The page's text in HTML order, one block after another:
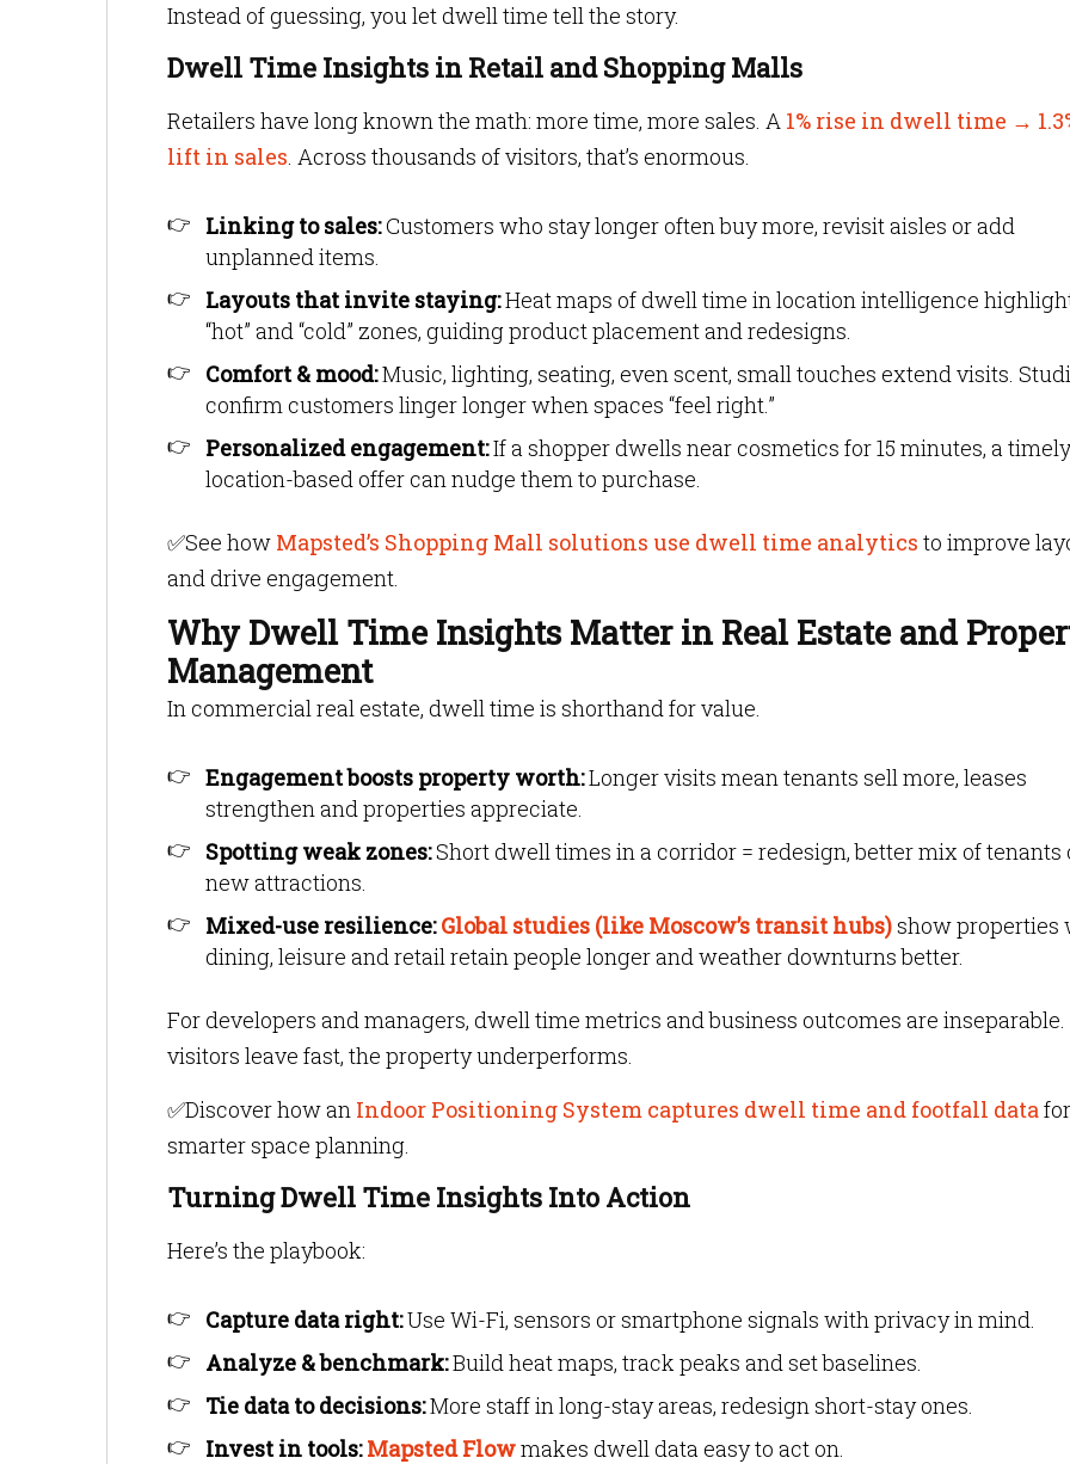
Instead of guessing, you let dwell time tell the story.
Dwell Time Insights in Retail and Shopping Malls
Retailers have long known the math: more time, more sales. A 1% rise in dwell time →
lift in sales. Across thousands of visitors, that’s enormous.
Linking to sales:Customers who stay longer often buy more, revisit aisles or add
unplanned items.
Layouts that invite staying:Heat maps of dwell time in location intelligence
“hot” and “cold” zones, guiding product placement and redesigns.
Comfort & mood:Music, lighting, seating, even scent, small touches extend visits.
confirm customers linger longer when spaces “feel right.”
Personalized engagement:If a shopper dwells near cosmetics for 15 minutes, a timely
location-based offer can nudge them to purchase.
✅See how Mapsted’s Shopping Mall solutions use dwell time analytics to improve
and drive engagement.
Why Dwell Time Insights Matter in Real Estate and
Management
In commercial real estate, dwell time is shorthand for value.
Engagement boosts property worth:Longer visits mean tenants sell more, leases
strengthen and properties appreciate.
Spotting weak zones:Short dwell times in a corridor = redesign, better mix of tenants
new attractions.
Mixed-use resilience: Global studies (like Moscow’s transit hubs)show properties
dining, leisure and retail retain people longer and weather downturns better.
For developers and managers, dwell time metrics and business outcomes are inseparable.
visitors leave fast, the property underperforms.
✅Discover how an Indoor Positioning System captures dwell time and footfall datafor
smarter space planning.
Turning Dwell Time Insights Into Action
Here’s the playbook:
Capture data right:Use Wi-Fi, sensors or smartphone signals with privacy in mind.
Analyze & benchmark:Build heat maps, track peaks and set baselines.
Tie data to decisions:More staff in long-stay areas, redesign short-stay ones.
Invest in tools: Mapsted Flowmakes dwell data easy to act on.